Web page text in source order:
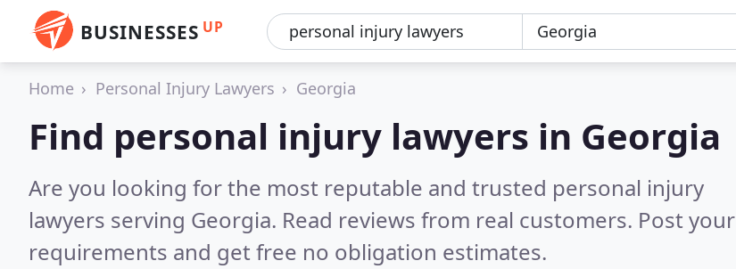
BUSINESSES UP
Home Personal Injury Lawyers Georgia
Find personal injury lawyers in Georgia
Are you looking for the most reputable and trusted personal injury
lawyers serving Georgia. Read reviews from real customers. Post your
requirements and get free no obligation estimates.